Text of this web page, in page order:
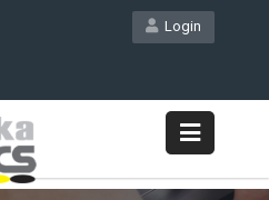
Login